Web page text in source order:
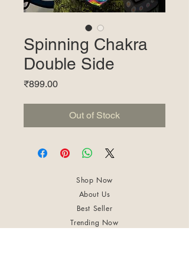
Spinning Chakra
Double Side
₹899.00Price
Out of Stock
Shop Now
About Us
Best Seller
Trending Now